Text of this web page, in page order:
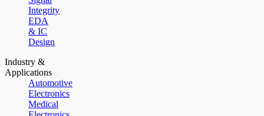
Integrity
EDA
& IC
Design
Industry &
Applications
Automotive
Electronics
Medical